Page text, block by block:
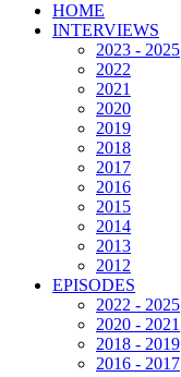
HOME
INTERVIEWS
2023 - 2025
2022
2021
2020
2019
2018
2017
2016
2015
2014
2013
2012
EPISODES
2022 - 2025
2020 - 2021
2018 - 2019
2016 - 2017